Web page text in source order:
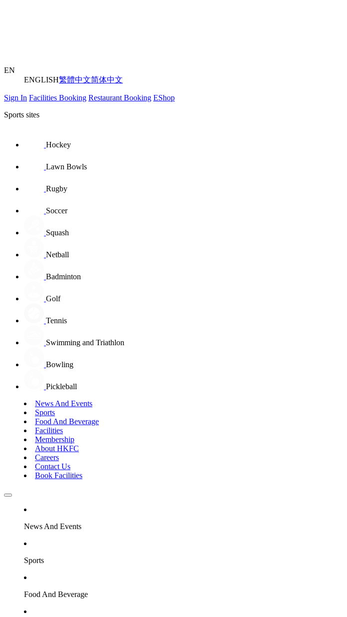
EN
ENGLISH繁體中文简体中文
Sign In Facilities Booking Restaurant Booking EShop
Sports sites
Hockey
Lawn Bowls
Rugby
Soccer
Squash
Netball
Badminton
Golf
Tennis
Swimming and Triathlon
Bowling
Pickleball
News And Events
Sports
Food And Beverage
Facilities
Membership
About HKFC
Careers
Contact Us
Book Facilities
News And Events
Sports
Food And Beverage